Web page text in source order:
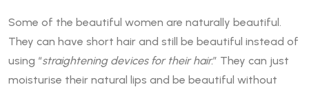
Some of the beautiful women are naturally beautiful.
They can have short hair and still be beautiful instead of
using “straightening devices for their hair.” They can just
moisturise their natural lips and be beautiful without